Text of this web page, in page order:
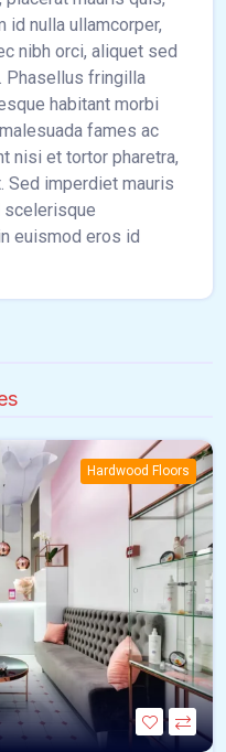
id nulla ullamcorper,
nibh orci, aliquet sed
Phasellus fringilla
habitant morbi
fames ac
nisi et tortor pharetra,
Sed imperdiet mauris
scelerisque
euismod eros id
Hardwood Floors